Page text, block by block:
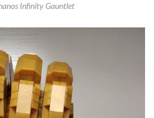
Infinity Gauntlet